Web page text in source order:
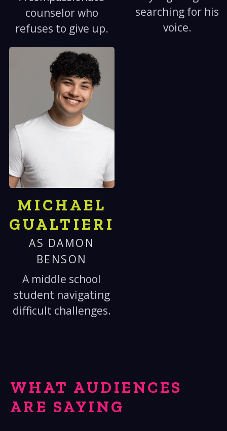
counselor who
refuses to give up.
searching for his
voice.
MICHAEL
GUALTIERI
AS DAMON
BENSON
A middle school
student navigating
difficult challenges.
WHAT AUDIENCES
ARE SAYING